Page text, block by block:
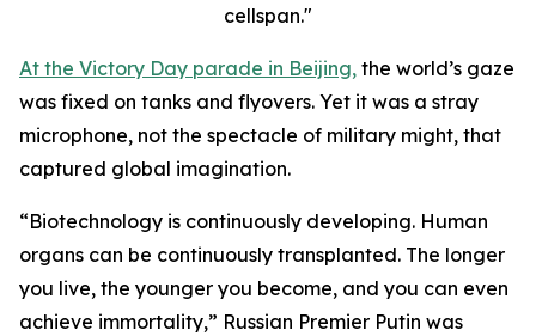
cellspan."
At the Victory Day parade in Beijing, the world’s gaze
was fixed on tanks and flyovers. Yet it was a stray
microphone, not the spectacle of military might, that
captured global imagination.
“Biotechnology is continuously developing. Human
organs can be continuously transplanted. The longer
you live, the younger you become, and you can even
achieve immortality,” Russian Premier Putin was